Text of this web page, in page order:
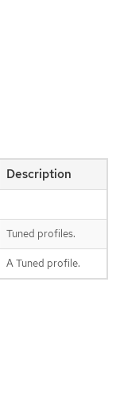
Description
Tuned profiles.
A Tuned profile.